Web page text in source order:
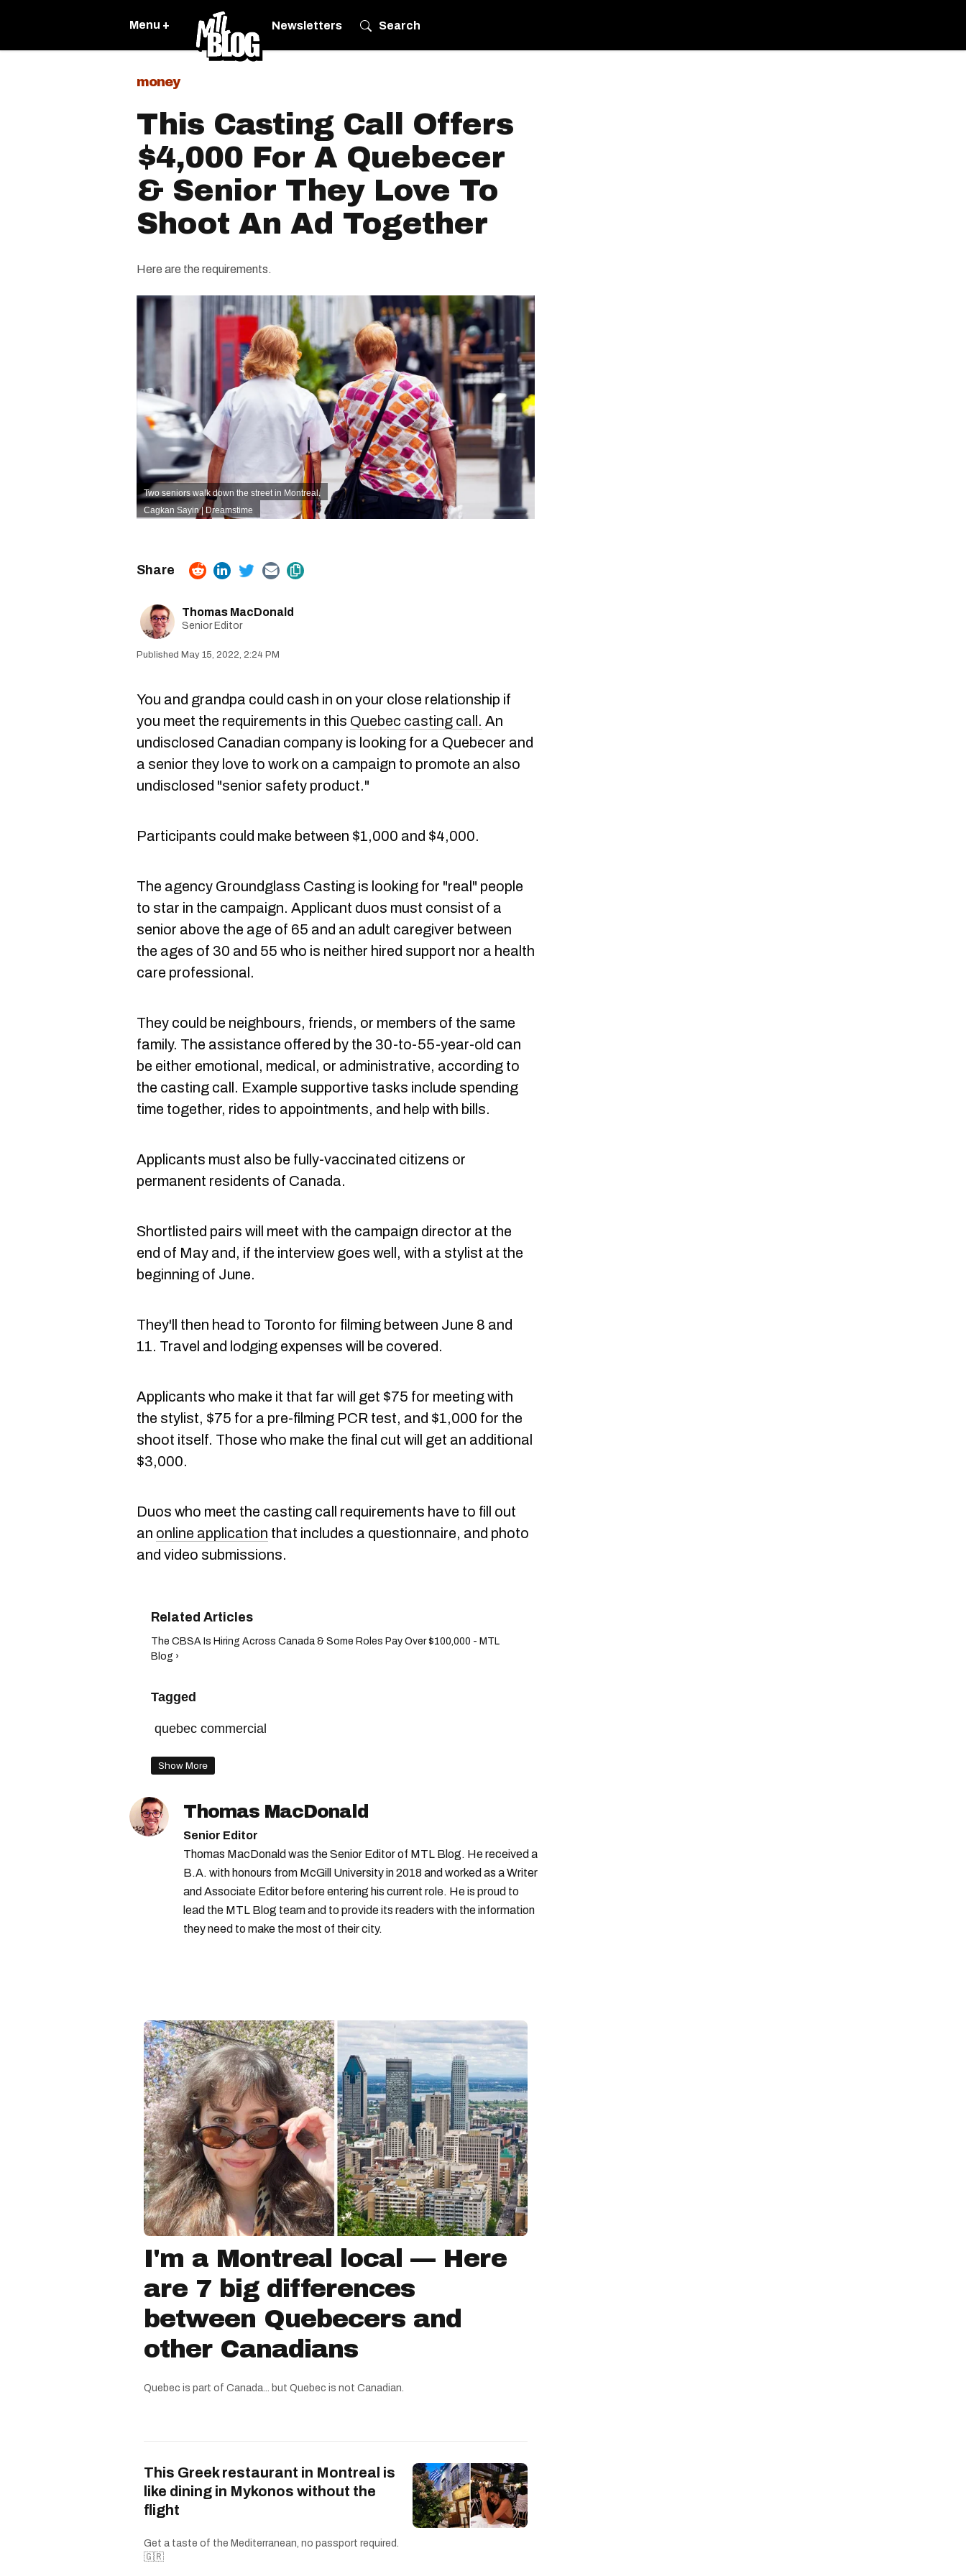
Menu + Newsletters Search
money
This Casting Call Offers
$4,000 For A Quebecer
& Senior They Love To
Shoot An Ad Together
Here are the requirements.
Two seniors walk down the street in Montreal.
Cagkan Sayin | Dreamstime
Thomas MacDonald
Senior Editor
May 15, 2022, 2:24 PM
You and grandpa could cash in on your close relationship if
you meet the requirements in this Quebec casting call. An
undisclosed Canadian company is looking for a Quebecer and
a senior they love to work on a campaign to promote an also
undisclosed "senior safety product."
Participants could make between $1,000 and $4,000.
The agency Groundglass Casting is looking for "real" people
to star in the campaign. Applicant duos must consist of a
senior above the age of 65 and an adult caregiver between
the ages of 30 and 55 who is neither hired support nor a health
care professional.
They could be neighbours, friends, or members of the same
family. The assistance offered by the 30-to-55-year-old can
be either emotional, medical, or administrative, according to
the casting call. Example supportive tasks include spending
time together, rides to appointments, and help with bills.
Applicants must also be fully-vaccinated citizens or
permanent residents of Canada.
Shortlisted pairs will meet with the campaign director at the
end of May and, if the interview goes well, with a stylist at the
beginning of June.
They'll then head to Toronto for filming between June 8 and
11. Travel and lodging expenses will be covered.
Applicants who make it that far will get $75 for meeting with
the stylist, $75 for a pre-filming PCR test, and $1,000 for the
shoot itself. Those who make the final cut will get an additional
$3,000.
Duos who meet the casting call requirements have to fill out
an online application that includes a questionnaire, and photo
and video submissions.
The CBSA Is Hiring Across Canada & Some Roles Pay Over $100,000 - MTL
Blog ›
Tagged
quebec commercial
Show More
Thomas MacDonald
Senior Editor
Thomas MacDonald was the Senior Editor of MTL Blog. He received a
B.A. with honours from McGill University in 2018 and worked as a Writer
and Associate Editor before entering his current role. He is proud to
lead the MTL Blog team and to provide its readers with the information
they need to make the most of their city.
I'm a Montreal local — Here
are 7 big differences
between Quebecers and
other Canadians
Quebec is part of Canada... but Quebec is not Canadian.
This Greek restaurant in Montreal is
like dining in Mykonos without the
flight
Get a taste of the Mediterranean, no passport required.
🇬🇷